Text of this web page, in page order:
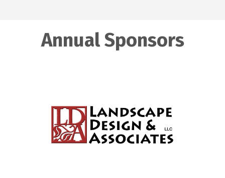
Annual Sponsors